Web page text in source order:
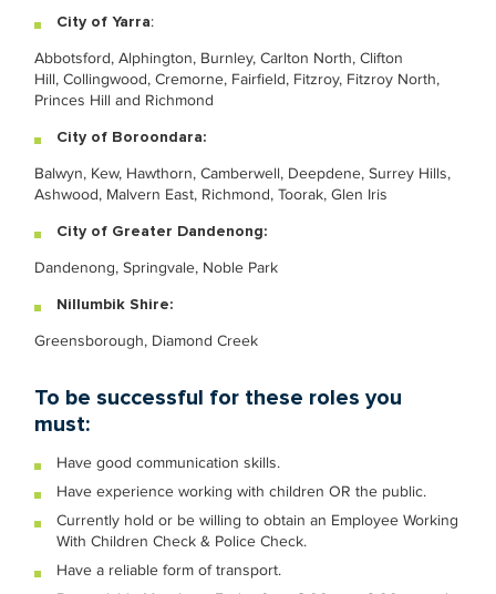
City of Yarra:
Abbotsford, Alphington, Burnley, Carlton North, Clifton
Hill, Collingwood, Cremorne, Fairfield, Fitzroy, Fitzroy North,
Princes Hill and Richmond
City of Boroondara:
Balwyn, Kew, Hawthorn, Camberwell, Deepdene, Surrey Hills,
Ashwood, Malvern East, Richmond, Toorak, Glen Iris
City of Greater Dandenong:
Dandenong, Springvale, Noble Park
Nillumbik Shire:
Greensborough, Diamond Creek
To be successful for these roles you
must:
Have good communication skills.
Have experience working with children OR the public.
Currently hold or be willing to obtain an Employee Working
With Children Check & Police Check.
Have a reliable form of transport.